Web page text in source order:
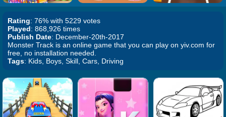
Rating: 76% with 5229 votes
Played: 868,926 times
Publish Date: December-20th-2017
Monster Track is an online game that you can play on yiv.com for
free, no installation needed.
Tags: Kids, Boys, Skill, Cars, Driving